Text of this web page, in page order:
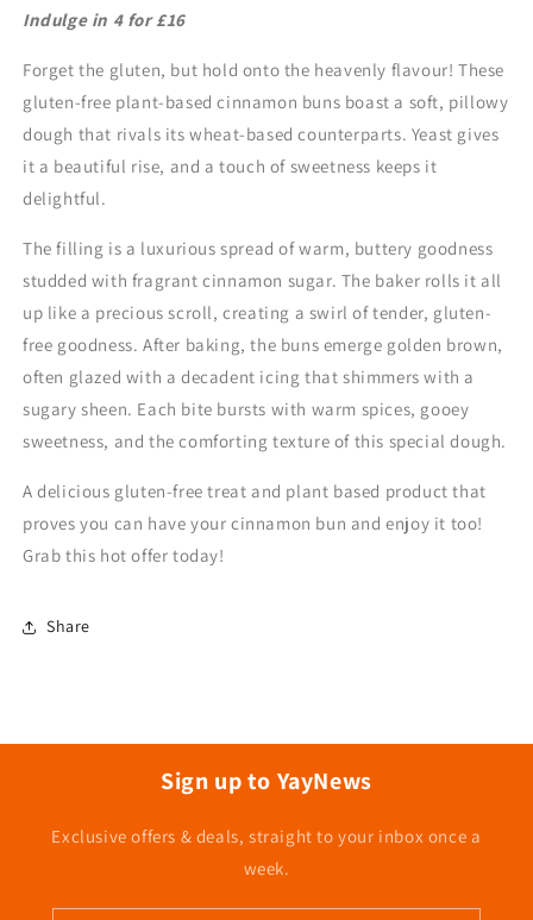
for
for
Indulge in 4 for £16
Forget the gluten, but hold onto the heavenly flavour! These
gluten-free plant-based cinnamon buns boast a soft, pillowy
dough that rivals its wheat-based counterparts. Yeast gives
it a beautiful rise, and a touch of sweetness keeps it
delightful.
The filling is a luxurious spread of warm, buttery goodness
studded with fragrant cinnamon sugar. The baker rolls it all
up like a precious scroll, creating a swirl of tender, gluten-
free goodness. After baking, the buns emerge golden brown,
often glazed with a decadent icing that shimmers with a
sugary sheen. Each bite bursts with warm spices, gooey
sweetness, and the comforting texture of this special dough.
A delicious gluten-free treat and plant based product that
proves you can have your cinnamon bun and enjoy it too!
Grab this hot offer today!
Share
Sign up to YayNews
Exclusive offers & deals, straight to your inbox once a
week.